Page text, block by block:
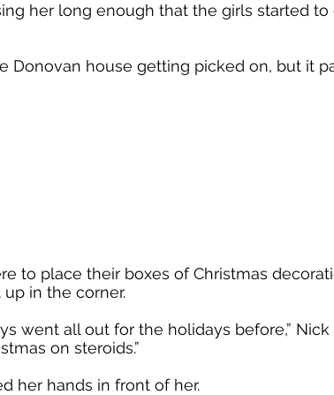
her long enough that the girls started
Donovan house getting picked on, but it
to place their boxes of Christmas
in the corner.
went all out for the holidays before,”
on steroids.”
her hands in front of her.